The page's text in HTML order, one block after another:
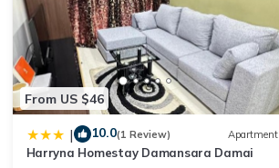
From US $46
| 10.0(1 Review) Apartment
Harryna Homestay Damansara Damai